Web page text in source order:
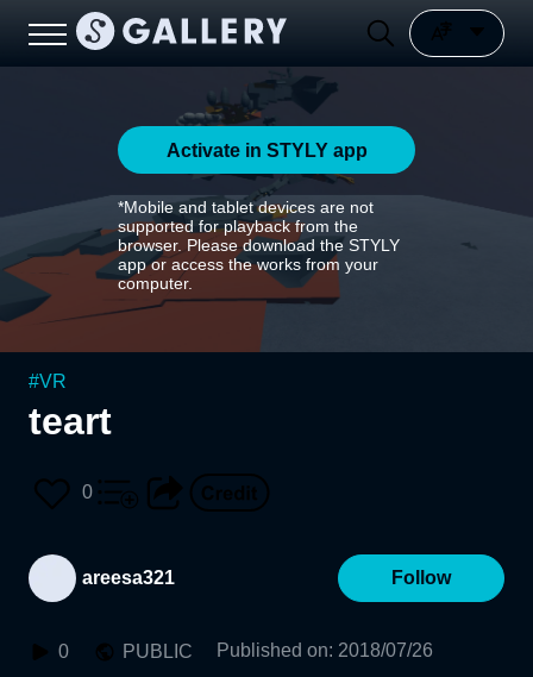
Activate in STYLY app
*Mobile and tablet devices are not
supported for playback from the
browser. Please download the STYLY
app or access the works from your
computer.
#VR
teart
0
areesa321 Follow
0 PUBLIC Published on: 2018/07/26